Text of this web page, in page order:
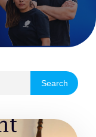
Search